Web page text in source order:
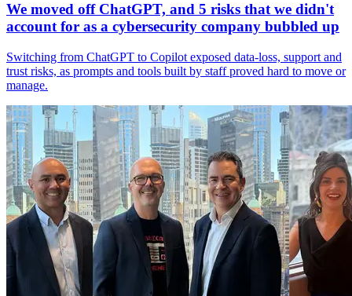
We moved off ChatGPT, and 5 risks that we didn't
account for as a cybersecurity company bubbled up
Switching from ChatGPT to Copilot exposed data-loss, support and
trust risks, as prompts and tools built by staff proved hard to move or
manage.